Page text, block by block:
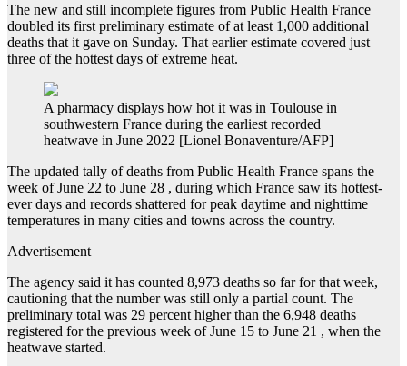
The new and still incomplete figures from Public Health France
doubled its first preliminary estimate of at least 1,000 additional
deaths that it gave on Sunday. That earlier estimate covered just
three of the hottest days of extreme heat.
A pharmacy displays how hot it was in Toulouse in
southwestern France during the earliest recorded
heatwave in June 2022 [Lionel Bonaventure/AFP]
The updated tally of deaths from Public Health France spans the
week of June 22 to June 28 , during which France saw its hottest-
ever days and records shattered for peak daytime and nighttime
temperatures in many cities and towns across the country.
Advertisement
The agency said it has counted 8,973 deaths so far for that week,
cautioning that the number was still only a partial count. The
preliminary total was 29 percent higher than the 6,948 deaths
registered for the previous week of June 15 to June 21 , when the
heatwave started.